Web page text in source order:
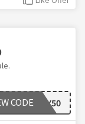
LOVELY50
CODE